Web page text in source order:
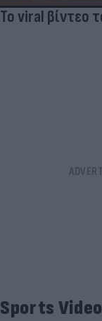
Το viral βίντεο
Sports